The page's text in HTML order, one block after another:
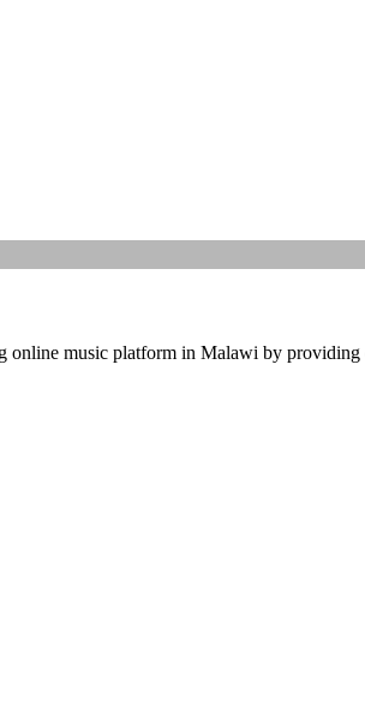
online music platform in Malawi by